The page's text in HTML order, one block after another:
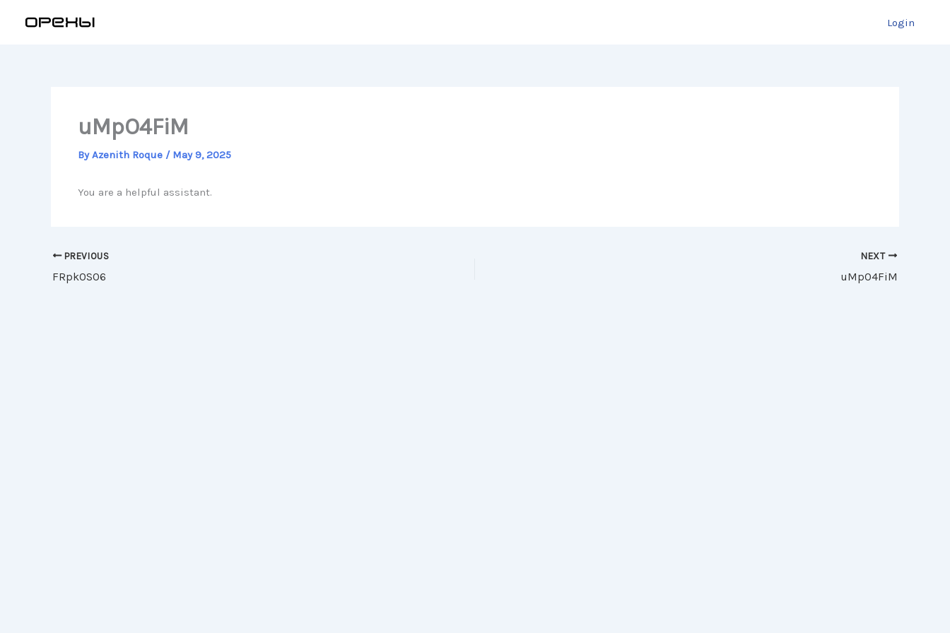
Login
uMpO4FiM
ByAzenith Roque / May 9, 2025
You are a helpful assistant.
PREVIOUS
FRpk0SO6
NEXT
uMpO4FiM